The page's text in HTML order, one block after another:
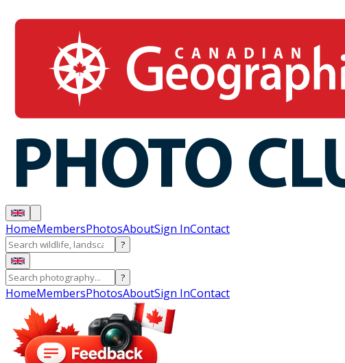
HomeMembersPhotosAboutSign InContact
?
?
HomeMembersPhotosAboutSign InContact